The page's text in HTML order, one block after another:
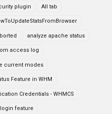
plugin All tab
analyze apache status
access log
current modes
Feature in WHM
Credentials - WHMCS
feature